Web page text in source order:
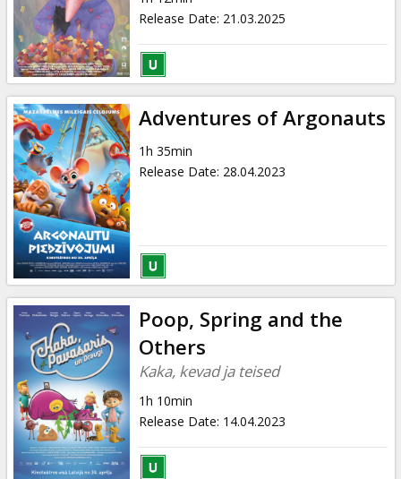
cards
Cinema
snacks
B2B
Cinema
Club
Release Date: 21.03.2025
Adventures of Argonauts
1h 35min
Release Date: 28.04.2023
Poop, Spring and the
Others
Kaka, kevad ja teised
1h 10min
Release Date: 14.04.2023